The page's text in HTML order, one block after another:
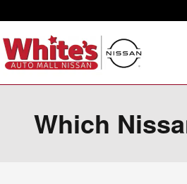
Which